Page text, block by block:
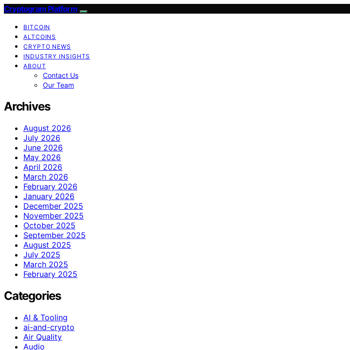
Cryptogram Platform
BITCOIN
ALTCOINS
CRYPTO NEWS
INDUSTRY INSIGHTS
ABOUT
Contact Us
Our Team
Archives
August 2026
July 2026
June 2026
May 2026
April 2026
March 2026
February 2026
January 2026
December 2025
November 2025
October 2025
September 2025
August 2025
July 2025
March 2025
February 2025
Categories
AI & Tooling
ai-and-crypto
Air Quality
Audio